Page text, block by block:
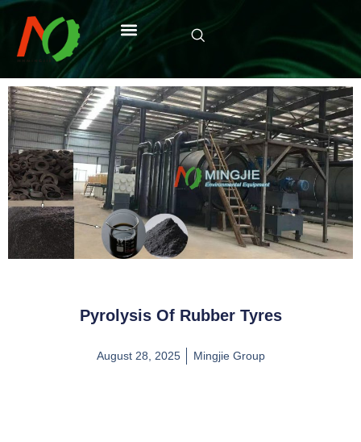
Pyrolysis Of Rubber Tyres
August 28, 2025 Mingjie Group